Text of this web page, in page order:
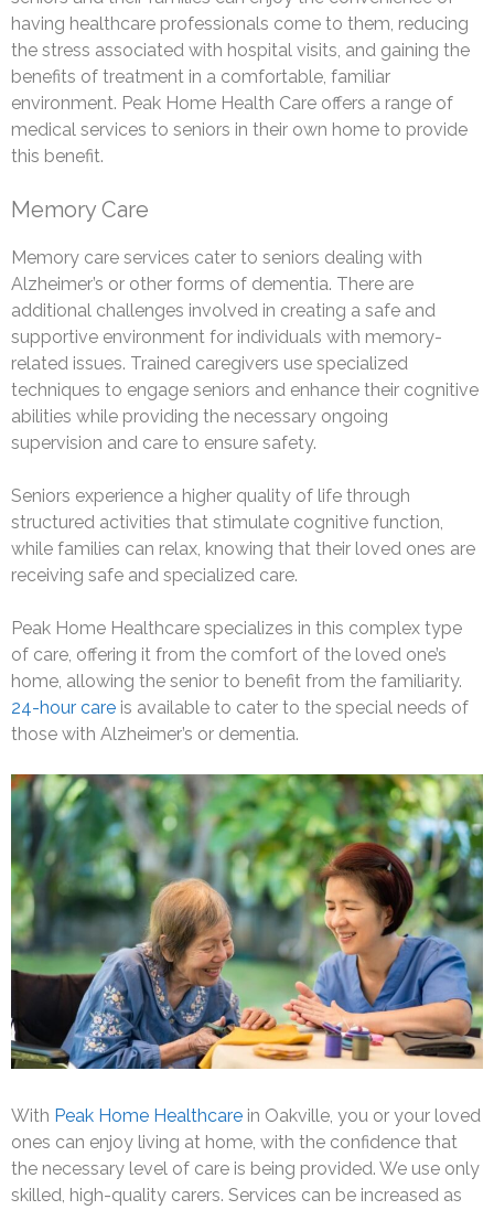
having healthcare professionals come to them, reducing
the stress associated with hospital visits, and gaining the
benefits of treatment in a comfortable, familiar
environment. Peak Home Health Care offers a range of
medical services to seniors in their own home to provide
this benefit.
Memory Care
Memory care services cater to seniors dealing with
Alzheimer’s or other forms of dementia. There are
additional challenges involved in creating a safe and
supportive environment for individuals with memory-
related issues. Trained caregivers use specialized
techniques to engage seniors and enhance their cognitive
abilities while providing the necessary ongoing
supervision and care to ensure safety.
Seniors experience a higher quality of life through
structured activities that stimulate cognitive function,
while families can relax, knowing that their loved ones are
receiving safe and specialized care.
Peak Home Healthcare specializes in this complex type
of care, offering it from the comfort of the loved one’s
home, allowing the senior to benefit from the familiarity.
24-hour care is available to cater to the special needs of
those with Alzheimer’s or dementia.
With Peak Home Healthcare in Oakville, you or your loved
ones can enjoy living at home, with the confidence that
the necessary level of care is being provided. We use only
skilled, high-quality carers. Services can be increased as